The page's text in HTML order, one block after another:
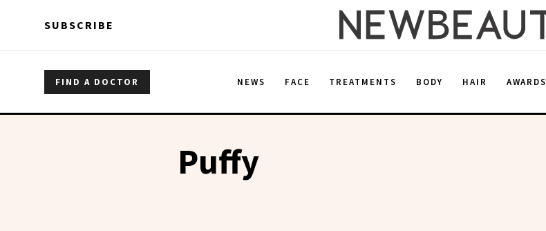
SUBSCRIBE
FIND A DOCTOR NEWS FACE TREATMENTS BODY HAIR AWARDS
Puffy